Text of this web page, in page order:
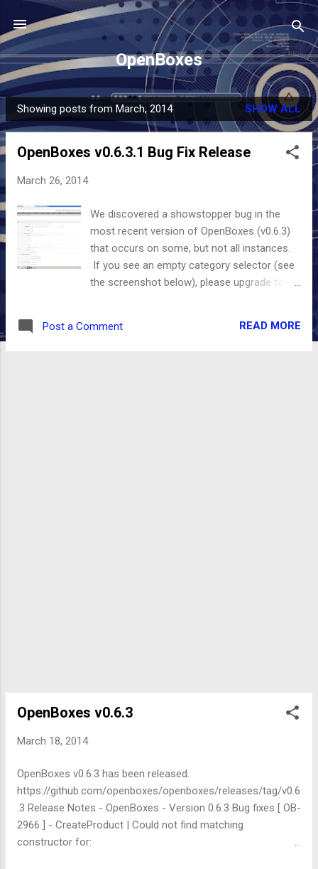
Skip to main content
OpenBoxes
P
o
Showing posts from March, 2014 SHOW ALL
OpenBoxes v0.6.3.1 Bug Fix Release
March 26, 2014
We discovered a showstopper bug in the
most recent version of OpenBoxes (v0.6.3)
that occurs on some, but not all instances.
If you see an empty category selector (see
the screenshot below), please upgrade to
well as browsing inventory by category. You
Post a Comment READ MORE
OpenBoxes v0.6.3
March 18, 2014
OpenBoxes v0.6.3 has been released.
https://github.com/openboxes/openboxes/releases/tag/v0.6
.3 Release Notes - OpenBoxes - Version 0.6.3 Bug fixes [ OB-
2966 ] - CreateProduct | Could not find matching
constructor for: